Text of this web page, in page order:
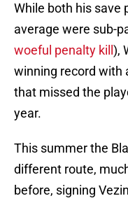
While both his save
average were sub-
woeful penalty kill ),
winning record with
that missed the
year.
This summer the
different route,
before, signing